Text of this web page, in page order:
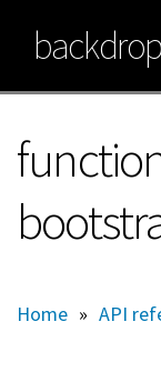
main
content
backdrop
Home » API